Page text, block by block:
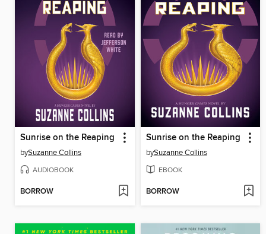
Sunrise on the Reaping
bySuzanne Collins
AUDIOBOOK
BORROW
Sunrise on the Reaping
bySuzanne Collins
EBOOK
BORROW